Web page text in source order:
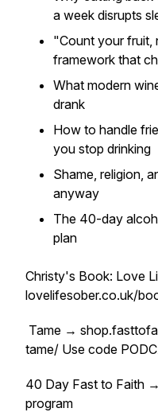
a week disrupts
"Count your
framework that
What modern
drank
How to handle
you stop drinking
Shame, religion,
anyway
The 40-day
plan
Christy's Book: Love
lovelifesober.co.uk/
Tame →
tame/ Use code
40 Day Fast to Faith
program